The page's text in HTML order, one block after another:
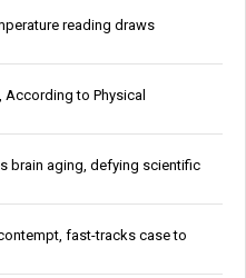
reading draws
According to Physical
brain aging, defying scientific
fast-tracks case to